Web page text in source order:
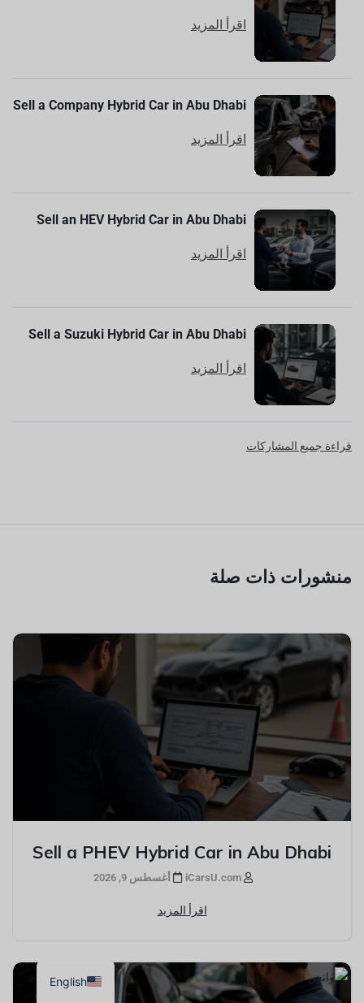
اقرأ المزيد
Sell a Company Hybrid Car in Abu Dhabi
اقرأ المزيد
Sell an HEV Hybrid Car in Abu Dhabi
اقرأ المزيد
Sell a Suzuki Hybrid Car in Abu Dhabi
اقرأ المزيد
قراءة جميع المشاركات
منشورات ذات صلة
Sell a PHEV Hybrid Car in Abu Dhabi
أغسطس 9, 2026
اقرأ المزيد
English